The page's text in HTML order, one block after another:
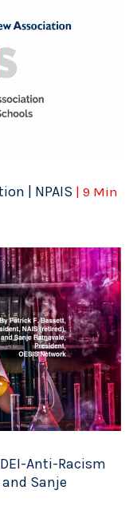
| NPAIS | 9 Min
Anti-Racism
Sanje